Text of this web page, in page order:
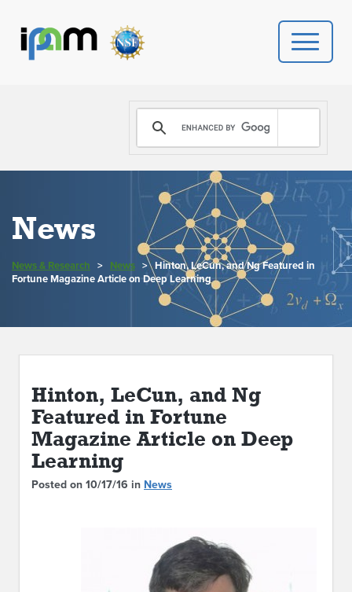
PROGRAMS
DONATE
VIDEOS
NEWS
PEOPLE
YOUR VISIT
CONTACT US
News
News & Research > News > Hinton, LeCun, and Ng Featured in
Fortune Magazine Article on Deep Learning
Hinton, LeCun, and Ng
Featured in Fortune
Magazine Article on Deep
Learning
Posted on 10/17/16 in News